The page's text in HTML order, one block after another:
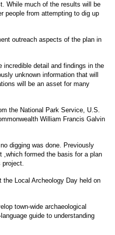
While much of the results will be
people from attempting to dig up
outreach aspects of the plan in
incredible detail and findings in the
unknown information that will
will be an asset for many
the National Park Service, U.S.
William Francis Galvin
digging was done. Previously
,which formed the basis for a plan
project.
Local Archeology Day held on
town-wide archaeological
guide to understanding